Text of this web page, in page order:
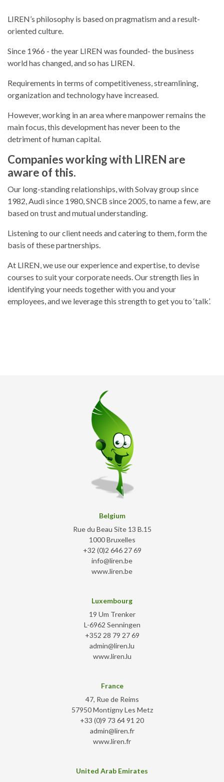
LIREN’s philosophy is based on pragmatism and a result-
oriented culture.
Since 1966 - the year LIREN was founded- the business
world has changed, and so has LIREN.
Requirements in terms of competitiveness, streamlining,
organization and technology have increased.
However, working in an area where manpower remains the
main focus, this development has never been to the
detriment of human capital.
Companies working with LIREN are
aware of this.
Our long-standing relationships, with Solvay group since
1982, Audi since 1980, SNCB since 2005, to name a few, are
based on trust and mutual understanding.
Listening to our client needs and catering to them, form the
basis of these partnerships.
At LIREN, we use our experience and expertise, to devise
courses to suit your corporate needs. Our strength lies in
identifying your needs together with you and your
employees, and we leverage this strength to get you to ‘talk’.
Belgium
Rue du Beau Site 13 B.15
1000 Bruxelles
+32 (0)2 646 27 69
info@liren.be
www.liren.be
Luxembourg
19 Um Trenker
L-6962 Senningen
+352 28 79 27 69
admin@liren.lu
www.liren.lu
France
47, Rue de Reims
57950 Montigny Les Metz
+33 (0)9 73 64 91 20
admin@liren.fr
www.liren.fr
United Arab Emirates